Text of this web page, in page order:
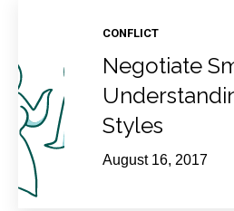
CONFLICT
Negotiate
Styles
August 16, 2017